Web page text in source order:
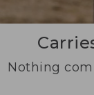
Nothing